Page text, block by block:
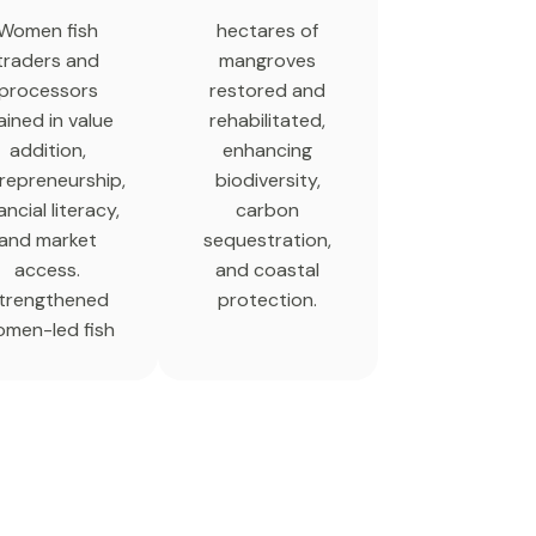
fish
and
in value
addition,
literacy,
market
access.
led fish
hectares of
mangroves
restored and
rehabilitated,
enhancing
biodiversity,
carbon
sequestration,
and coastal
protection.